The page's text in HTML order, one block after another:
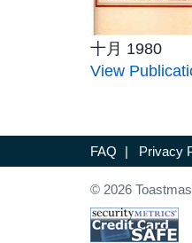
十月 1980
View
FAQ | Privacy
© 2026